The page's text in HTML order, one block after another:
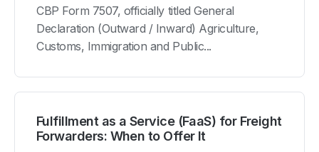
CBP Form 7507, officially titled General
Declaration (Outward / Inward) Agriculture,
Customs, Immigration and Public...
Fulfillment as a Service (FaaS) for Freight
Forwarders: When to Offer It